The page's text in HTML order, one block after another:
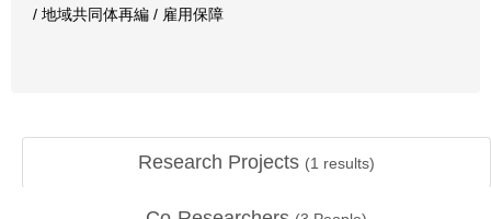
/ 地域共同体再編 / 雇用保障
Research Projects (1 results)